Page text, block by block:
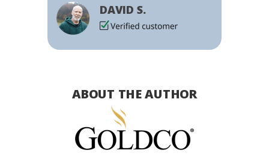
DAVID S.
ABOUT THE AUTHOR